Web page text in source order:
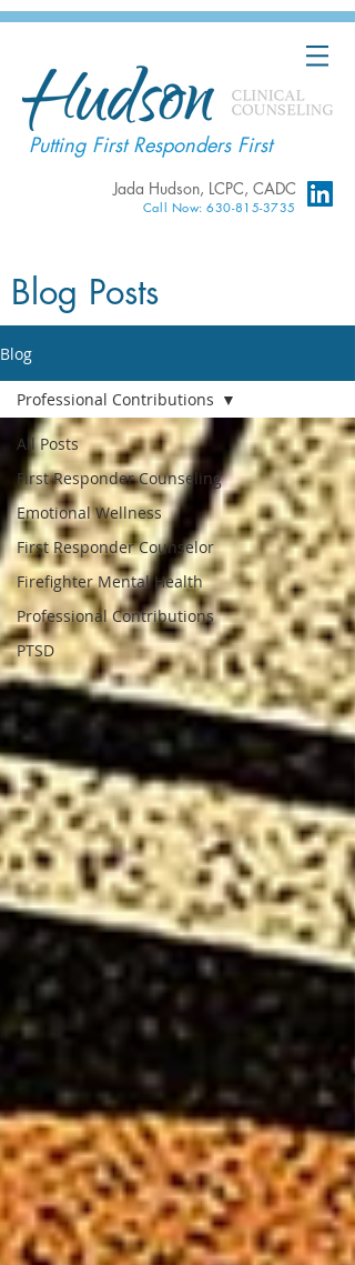
Putting First Responders First
Jada Hudson, LCPC, CADC
Call Now: 630-815-3735
Blog Posts
Blog
All Posts
First Responder Counseling
Emotional Wellness
First Responder Counselor
Firefighter Mental Health
Professional Contributions
PTSD
Professional Contributions